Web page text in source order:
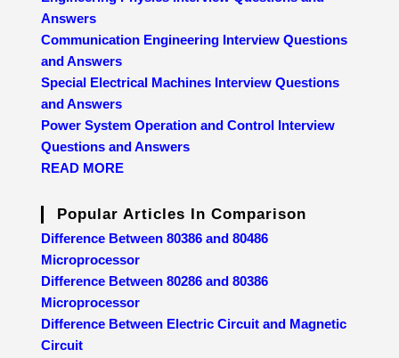
Answers
Communication Engineering Interview Questions
and Answers
Special Electrical Machines Interview Questions
and Answers
Power System Operation and Control Interview
Questions and Answers
READ MORE
Popular Articles In Comparison
Difference Between 80386 and 80486
Microprocessor
Difference Between 80286 and 80386
Microprocessor
Difference Between Electric Circuit and Magnetic
Circuit